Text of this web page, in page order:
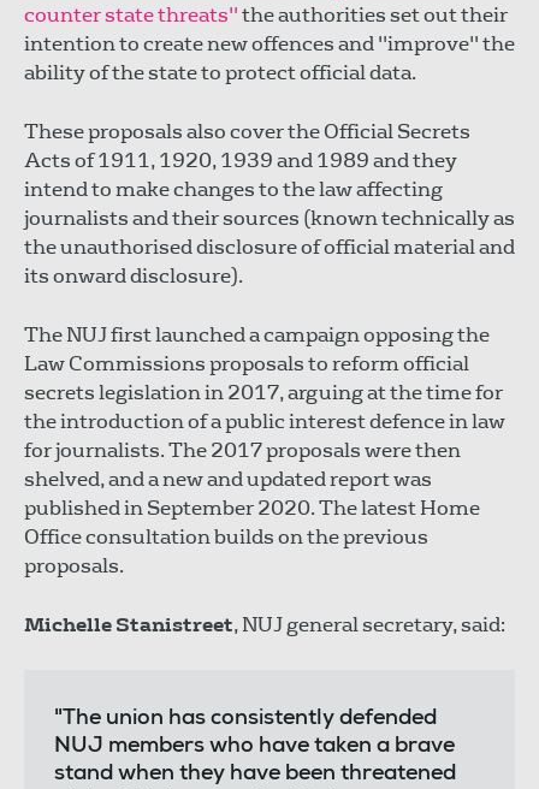
counter state threats"the authorities set out their
intention to create new offences and "improve" the
ability of the state to protect official data.
These proposals also cover the Official Secrets
Acts of 1911, 1920, 1939 and 1989 and they
intend to make changes to the law affecting
journalists and their sources (known technically as
the unauthorised disclosure of official material and
its onward disclosure).
The NUJ first launched a campaign opposing the
Law Commissions proposals to reform official
secrets legislation in 2017, arguing at the time for
the introduction of a public interest defence in law
for journalists. The 2017 proposals were then
shelved, and a new and updated report was
published in September 2020. The latest Home
Office consultation builds on the previous
proposals.
Michelle Stanistreet, NUJ general secretary, said:
"The union has consistently defended
NUJ members who have taken a brave
stand when they have been threatened